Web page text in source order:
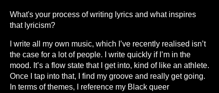
What's your process of writing lyrics and what inspires
that lyricism?
I write all my own music, which I’ve recently realised isn’t
the case for a lot of people. I write quickly if I’m in the
mood. It’s a flow state that I get into, kind of like an athlete.
Once I tap into that, I find my groove and really get going.
In terms of themes, I reference my Black queer